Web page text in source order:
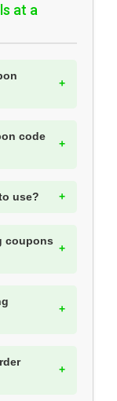
at a
code
use?
coupons